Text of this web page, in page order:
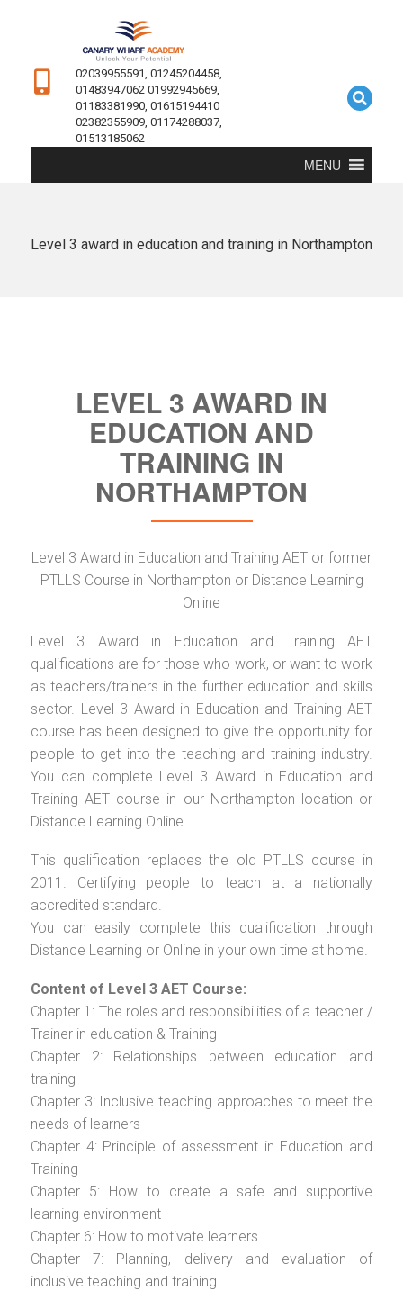
02039955591, 01245204458,
01483947062 01992945669,
01183381990, 01615194410
02382355909, 01174288037,
01513185062
MENU
Level 3 award in education and training in Northampton
LEVEL 3 AWARD IN
EDUCATION AND
TRAINING IN
NORTHAMPTON
Level 3 Award in Education and Training AET or former
PTLLS Course in Northampton or Distance Learning
Online
Level 3 Award in Education and Training AET
qualifications are for those who work, or want to work
as teachers/trainers in the further education and skills
sector. Level 3 Award in Education and Training AET
course has been designed to give the opportunity for
people to get into the teaching and training industry.
You can complete Level 3 Award in Education and
Training AET course in our Northampton location or
Distance Learning Online.
This qualification replaces the old PTLLS course in
2011. Certifying people to teach at a nationally
accredited standard.
You can easily complete this qualification through
Distance Learning or Online in your own time at home.
Content of Level 3 AET Course:
Chapter 1: The roles and responsibilities of a teacher /
Trainer in education & Training
Chapter 2: Relationships between education and
training
Chapter 3: Inclusive teaching approaches to meet the
needs of learners
Chapter 4: Principle of assessment in Education and
Training
Chapter 5: How to create a safe and supportive
learning environment
Chapter 6: How to motivate learners
Chapter 7: Planning, delivery and evaluation of
inclusive teaching and training